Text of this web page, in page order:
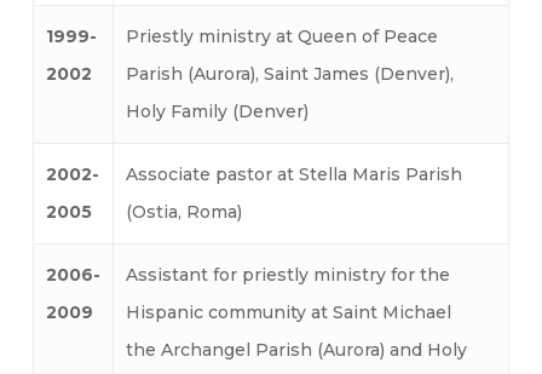
1999-
2002
Priestly ministry at Queen of Peace
Parish (Aurora), Saint James (Denver),
Holy Family (Denver)
2002-
2005
Associate pastor at Stella Maris Parish
(Ostia, Roma)
2006-
2009
Assistant for priestly ministry for the
Hispanic community at Saint Michael
the Archangel Parish (Aurora) and Holy